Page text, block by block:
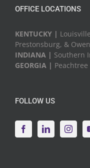
OFFICE LOCATIONS
KENTUCKY |
Prestonsburg, &
INDIANA | Southern
GEORGIA |
FOLLOW US